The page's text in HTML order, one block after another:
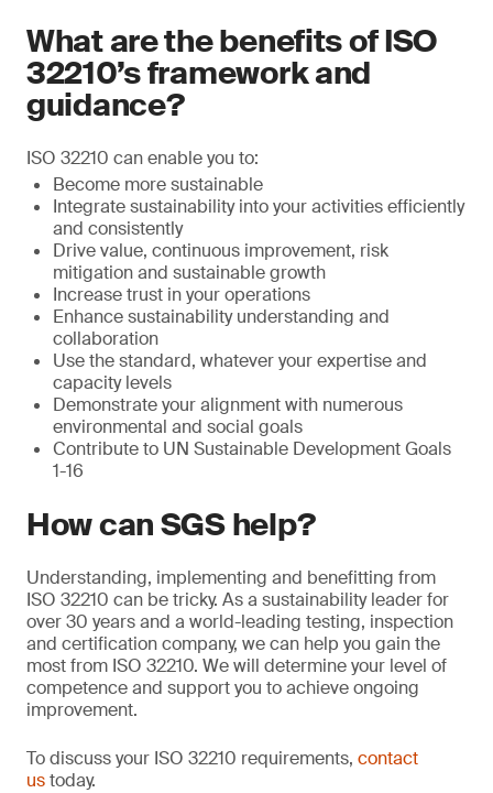
What are the benefits of ISO
32210’s framework and
guidance?
ISO 32210 can enable you to:
Become more sustainable
Integrate sustainability into your activities efficiently
and consistently
Drive value, continuous improvement, risk
mitigation and sustainable growth
Increase trust in your operations
Enhance sustainability understanding and
collaboration
Use the standard, whatever your expertise and
capacity levels
Demonstrate your alignment with numerous
environmental and social goals
Contribute to UN Sustainable Development Goals
1-16
How can SGS help?
Understanding, implementing and benefitting from
ISO 32210 can be tricky. As a sustainability leader for
over 30 years and a world-leading testing, inspection
and certification company, we can help you gain the
most from ISO 32210. We will determine your level of
competence and support you to achieve ongoing
improvement.
To discuss your ISO 32210 requirements, contact
ustoday.